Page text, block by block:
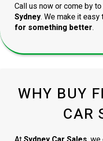
Call us now or come by
Sydney. We make it easy
for something better.
WHY BUY
CAR